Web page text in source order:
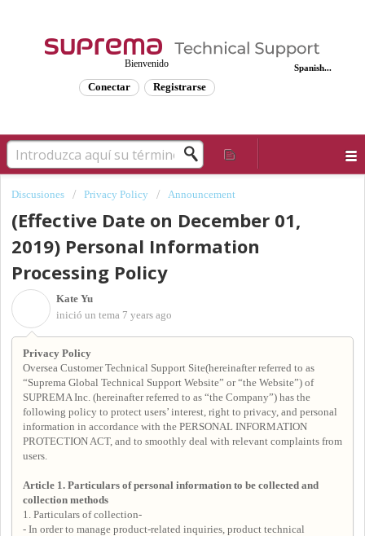
Spanish...
Bienvenido
Conectar Registrarse
Discusiones Privacy Policy Announcement
(Effective Date on December 01,
2019) Personal Information
Processing Policy
Kate Yu
inició un tema 7 years ago
Privacy Policy
Oversea Customer Technical Support Site(hereinafter referred to as
“Suprema Global Technical Support Website” or “the Website”) of
SUPREMA Inc. (hereinafter referred to as “the Company”) has the
following policy to protect users’ interest, right to privacy, and personal
information in accordance with the PERSONAL INFORMATION
PROTECTION ACT, and to smoothly deal with relevant complaints from
users.
Article 1. Particulars of personal information to be collected and
collection methods
1. Particulars of collection-
- In order to manage product-related inquiries, product technical